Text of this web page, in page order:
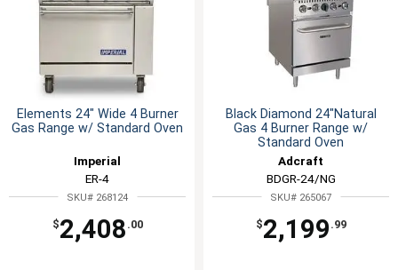
Elements 24" Wide 4 Burner
Gas Range w/ Standard Oven
Imperial
ER-4
SKU# 268124
$2,408 .00
Black Diamond 24"Natural
Gas 4 Burner Range w/
Standard Oven
Adcraft
BDGR-24/NG
SKU# 265067
$2,199 .99